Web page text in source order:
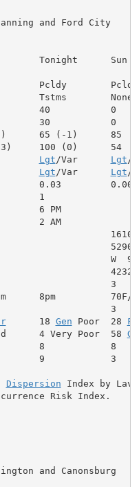
and Ford City
Tonight      Sun
Pcldy        Pcldy
Tstms        None
40           0
30           0
100 (0)      54
6 Lgt /Var Lgt /
8 Lgt /Var Lgt /
0.03         0.00
1
6 PM
2 AM
1610
5290
W  9
42320
3
      18
Gen Poor  28
4 Very Poor  58
8            8
9            3
Dispersion Index by
Risk Index.
and Canonsburg